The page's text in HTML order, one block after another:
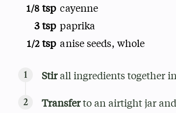
1/8 tsp cayenne
3 tsp paprika
1/2tsp anise seeds, whole
Stirall ingredients together
Transferto an airtight jar